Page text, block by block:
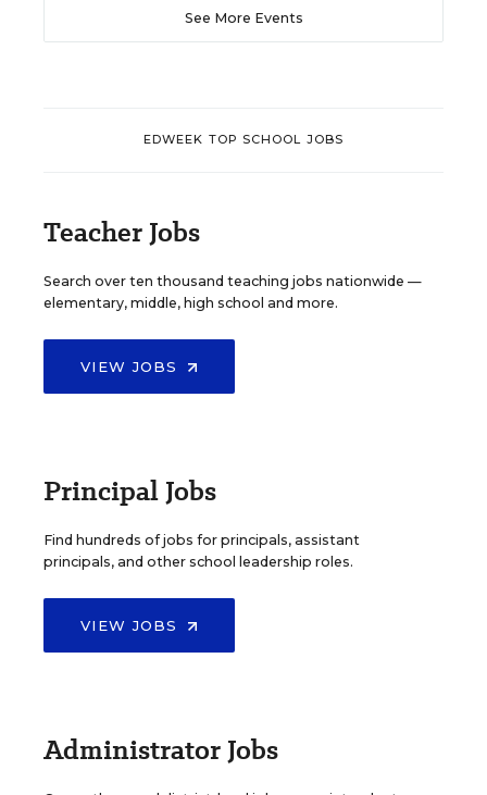
See More Events
EDWEEK TOP SCHOOL JOBS
Teacher Jobs
Search over ten thousand teaching jobs nationwide —
elementary, middle, high school and more.
VIEW JOBS
Principal Jobs
Find hundreds of jobs for principals, assistant
principals, and other school leadership roles.
VIEW JOBS
Administrator Jobs